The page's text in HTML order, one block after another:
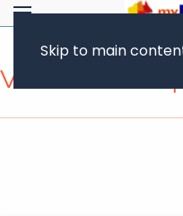
Skip to main
Video Transcript